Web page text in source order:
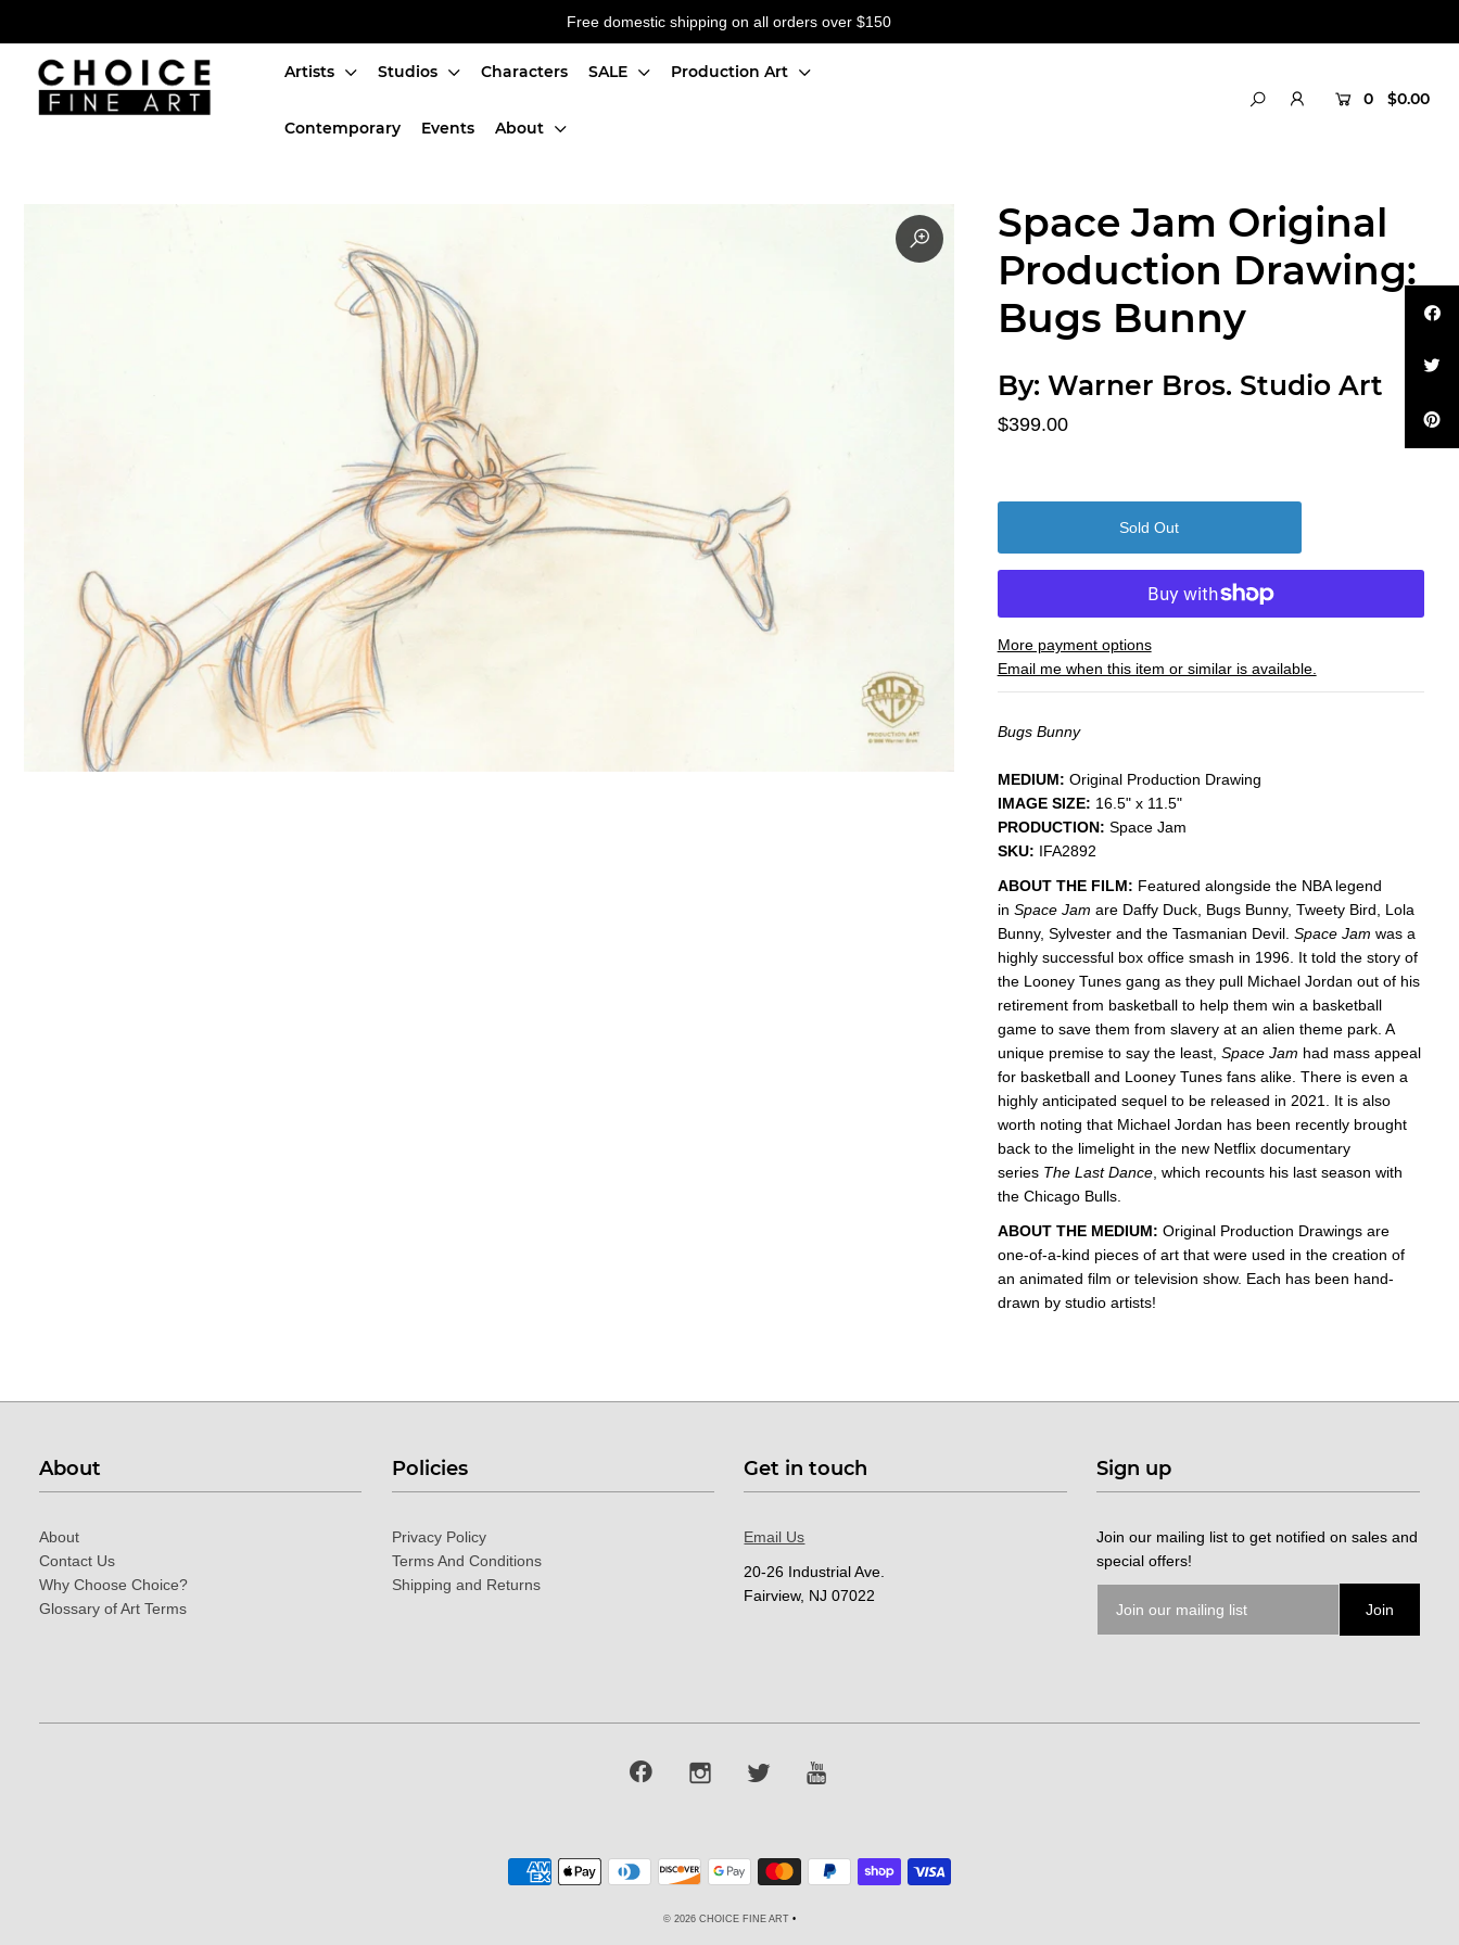
Free domestic shipping on all orders over $150
Artists Studios Characters SALE Production Art
Contemporary Events About
0 $0.00
Space Jam Original
Production Drawing:
Bugs Bunny
By: Warner Bros. Studio Art
$399.00
More payment options
Email me when this item or similar is available.
Bugs Bunny
MEDIUM: ​Original Production Drawing
IMAGE SIZE: 16.5" x 11.5"
PRODUCTION: Space Jam
SKU: IFA2892
ABOUT THE FILM: Featured alongside the NBA legend
in Space Jam are Daffy Duck, Bugs Bunny, Tweety Bird, Lola
Bunny, Sylvester and the Tasmanian Devil. Space Jam was a
highly successful box office smash in 1996. It told the story of
the Looney Tunes gang as they pull Michael Jordan out of his
retirement from basketball to help them win a basketball
game to save them from slavery at an alien theme park. A
unique premise to say the least, Space Jam had mass appeal
for basketball and Looney Tunes fans alike. There is even a
highly anticipated sequel to be released in 2021. It is also
worth noting that Michael Jordan has been recently brought
back to the limelight in the new Netflix documentary
series The Last Dance, which recounts his last season with
the Chicago Bulls.
ABOUT THE MEDIUM: Original Production Drawings are
one-of-a-kind pieces of art that were used in the creation of
an animated film or television show. Each has been hand-
drawn by studio artists!
About
About
Contact Us
Why Choose Choice?
Glossary of Art Terms
Policies
Privacy Policy
Terms And Conditions
Shipping and Returns
Get in touch
Email Us
20-26 Industrial Ave.
Fairview, NJ 07022
Sign up
Join our mailing list to get notified on sales and
special offers!
© 2026 CHOICE FINE ART•
Artists